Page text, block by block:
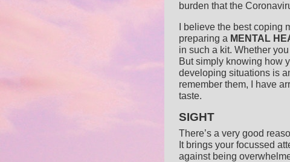
burden that the
I believe the best coping
preparing a MENTAL
in such a kit. Whether
But simply knowing how
developing situations is
remember them, I have
taste.
SIGHT
There’s a very good
It brings your focussed
against being